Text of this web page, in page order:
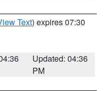
Text) expires 07:30
Updated: 04:36
PM